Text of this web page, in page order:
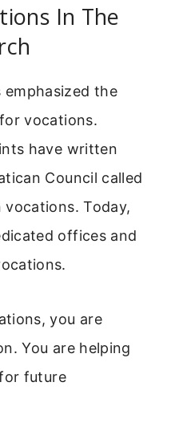
In The
emphasized the
vocations.
have written
Council called
Today,
offices and
you are
You are helping
future